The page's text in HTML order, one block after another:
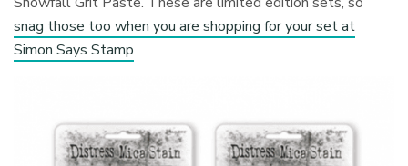
snag those too when you are shopping for your set at
Simon Says Stamp